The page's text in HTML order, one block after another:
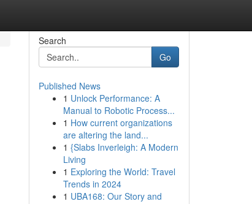
Search
Go
Published News
1 Unlock Performance: A
Manual to Robotic Process...
1 How current organizations
are altering the land...
1 {Slabs Inverleigh: A Modern
Living
1 Exploring the World: Travel
Trends in 2024
1 UBA168: Our Story and